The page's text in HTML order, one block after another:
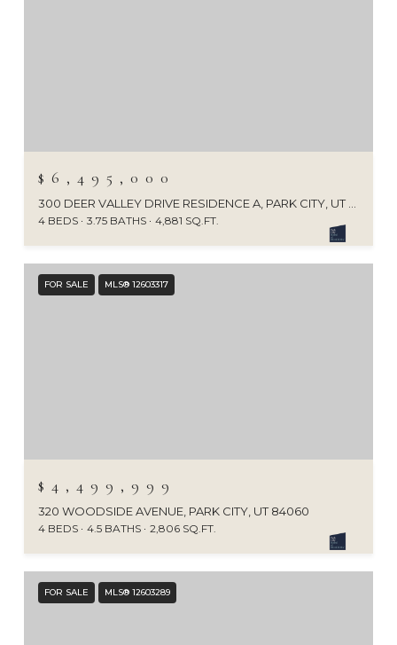
$6,495,000
4 BEDS 3.75 BATHS 4,881 SQ.FT.
FOR SALE MLS® 12603317
$4,499,999
320 WOODSIDE AVENUE, PARK CITY, UT 84060
4 BEDS 4.5 BATHS 2,806 SQ.FT.
FOR SALE MLS® 12603289